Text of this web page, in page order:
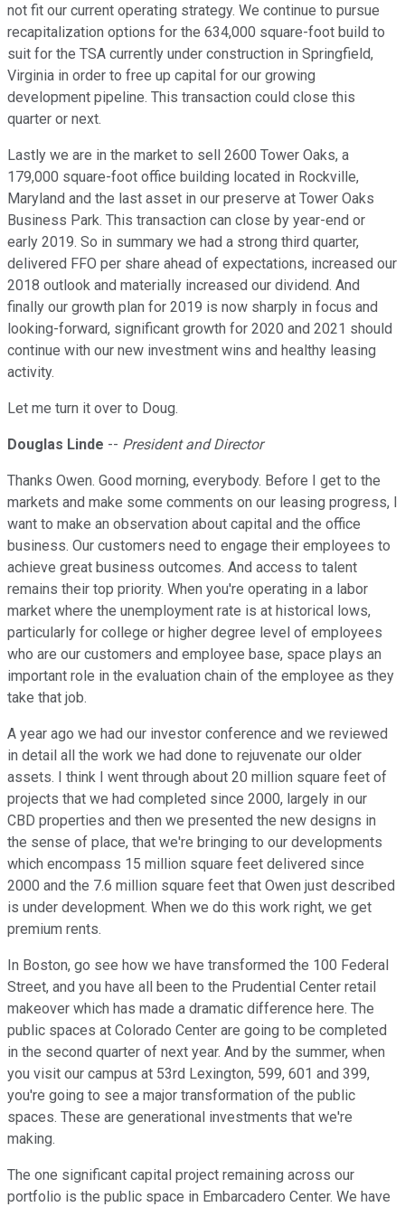
not fit our current operating strategy. We continue to pursue
recapitalization options for the 634,000 square-foot build to
suit for the TSA currently under construction in Springfield,
Virginia in order to free up capital for our growing
development pipeline. This transaction could close this
quarter or next.
Lastly we are in the market to sell 2600 Tower Oaks, a
179,000 square-foot office building located in Rockville,
Maryland and the last asset in our preserve at Tower Oaks
Business Park. This transaction can close by year-end or
early 2019. So in summary we had a strong third quarter,
delivered FFO per share ahead of expectations, increased our
2018 outlook and materially increased our dividend. And
finally our growth plan for 2019 is now sharply in focus and
looking-forward, significant growth for 2020 and 2021 should
continue with our new investment wins and healthy leasing
activity.
Let me turn it over to Doug.
Douglas Linde -- President and Director
Thanks Owen. Good morning, everybody. Before I get to the
markets and make some comments on our leasing progress, I
want to make an observation about capital and the office
business. Our customers need to engage their employees to
achieve great business outcomes. And access to talent
remains their top priority. When you're operating in a labor
market where the unemployment rate is at historical lows,
particularly for college or higher degree level of employees
who are our customers and employee base, space plays an
important role in the evaluation chain of the employee as they
take that job.
A year ago we had our investor conference and we reviewed
in detail all the work we had done to rejuvenate our older
assets. I think I went through about 20 million square feet of
projects that we had completed since 2000, largely in our
CBD properties and then we presented the new designs in
the sense of place, that we're bringing to our developments
which encompass 15 million square feet delivered since
2000 and the 7.6 million square feet that Owen just described
is under development. When we do this work right, we get
premium rents.
In Boston, go see how we have transformed the 100 Federal
Street, and you have all been to the Prudential Center retail
makeover which has made a dramatic difference here. The
public spaces at Colorado Center are going to be completed
in the second quarter of next year. And by the summer, when
you visit our campus at 53rd Lexington, 599, 601 and 399,
you're going to see a major transformation of the public
spaces. These are generational investments that we're
making.
The one significant capital project remaining across our
portfolio is the public space in Embarcadero Center. We have